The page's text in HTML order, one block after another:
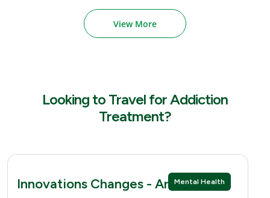
View More
Looking to Travel for Addiction
Treatment?
Mental Health
Innovations Changes - Arlingtion